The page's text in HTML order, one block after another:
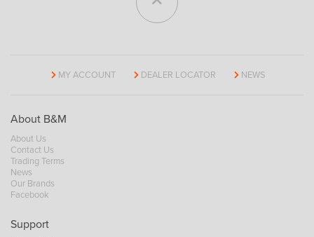
MY ACCOUNT DEALER LOCATOR NEWS
About B&M
About Us
Contact Us
Trading Terms
News
Our Brands
Facebook
Support